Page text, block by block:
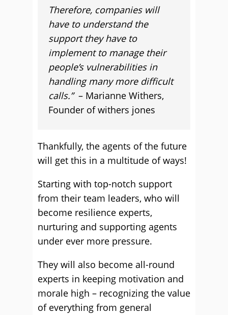
Therefore, companies will
have to understand the
support they have to
implement to manage their
people’s vulnerabilities in
handling many more difficult
calls.”– Marianne Withers,
Founder of withers jones
Thankfully, the agents of the future
will get this in a multitude of ways!
Starting with top-notch support
from their team leaders, who will
become resilience experts,
nurturing and supporting agents
under ever more pressure.
They will also become all-round
experts in keeping motivation and
morale high – recognizing the value
of everything from general